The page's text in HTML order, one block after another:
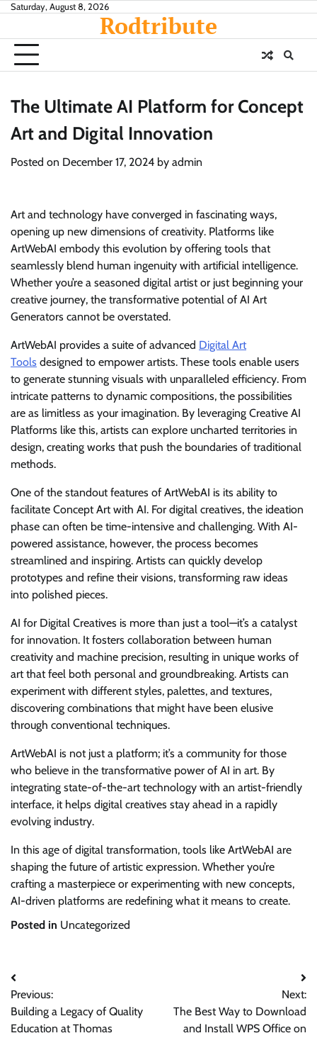
Skip
content
Saturday, August 8, 2026
Rodtribute
The Ultimate AI Platform for Concept
Art and Digital Innovation
Posted on December 17, 2024 by admin
Art and technology have converged in fascinating ways,
opening up new dimensions of creativity. Platforms like
ArtWebAI embody this evolution by offering tools that
seamlessly blend human ingenuity with artificial intelligence.
Whether you’re a seasoned digital artist or just beginning your
creative journey, the transformative potential of AI Art
Generators cannot be overstated.
ArtWebAI provides a suite of advanced Digital Art
Tools designed to empower artists. These tools enable users
to generate stunning visuals with unparalleled efficiency. From
intricate patterns to dynamic compositions, the possibilities
are as limitless as your imagination. By leveraging Creative AI
Platforms like this, artists can explore uncharted territories in
design, creating works that push the boundaries of traditional
methods.
One of the standout features of ArtWebAI is its ability to
facilitate Concept Art with AI. For digital creatives, the ideation
phase can often be time-intensive and challenging. With AI-
powered assistance, however, the process becomes
streamlined and inspiring. Artists can quickly develop
prototypes and refine their visions, transforming raw ideas
into polished pieces.
AI for Digital Creatives is more than just a tool—it’s a catalyst
for innovation. It fosters collaboration between human
creativity and machine precision, resulting in unique works of
art that feel both personal and groundbreaking. Artists can
experiment with different styles, palettes, and textures,
discovering combinations that might have been elusive
through conventional techniques.
ArtWebAI is not just a platform; it’s a community for those
who believe in the transformative power of AI in art. By
integrating state-of-the-art technology with an artist-friendly
interface, it helps digital creatives stay ahead in a rapidly
evolving industry.
In this age of digital transformation, tools like ArtWebAI are
shaping the future of artistic expression. Whether you’re
crafting a masterpiece or experimenting with new concepts,
AI-driven platforms are redefining what it means to create.
Posted in Uncategorized
Post
navigation
Previous:
Building a Legacy of Quality
Education at Thomas
Next:
The Best Way to Download
and Install WPS Office on